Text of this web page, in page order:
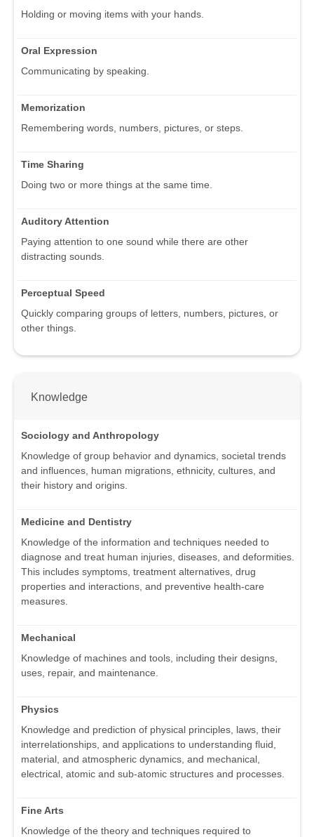
Holding or moving items with your hands.
Oral Expression
Communicating by speaking.
Memorization
Remembering words, numbers, pictures, or steps.
Time Sharing
Doing two or more things at the same time.
Auditory Attention
Paying attention to one sound while there are other
distracting sounds.
Perceptual Speed
Quickly comparing groups of letters, numbers, pictures, or
other things.
Knowledge
Sociology and Anthropology
Knowledge of group behavior and dynamics, societal trends
and influences, human migrations, ethnicity, cultures, and
their history and origins.
Medicine and Dentistry
Knowledge of the information and techniques needed to
diagnose and treat human injuries, diseases, and deformities.
This includes symptoms, treatment alternatives, drug
properties and interactions, and preventive health-care
measures.
Mechanical
Knowledge of machines and tools, including their designs,
uses, repair, and maintenance.
Physics
Knowledge and prediction of physical principles, laws, their
interrelationships, and applications to understanding fluid,
material, and atmospheric dynamics, and mechanical,
electrical, atomic and sub-atomic structures and processes.
Fine Arts
Knowledge of the theory and techniques required to